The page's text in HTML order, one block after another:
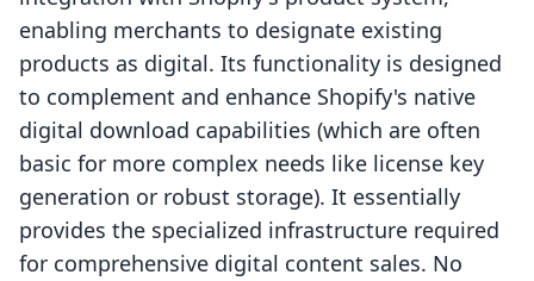
enabling merchants to designate existing
products as digital. Its functionality is designed
to complement and enhance Shopify's native
digital download capabilities (which are often
basic for more complex needs like license key
generation or robust storage). It essentially
provides the specialized infrastructure required
for comprehensive digital content sales. No